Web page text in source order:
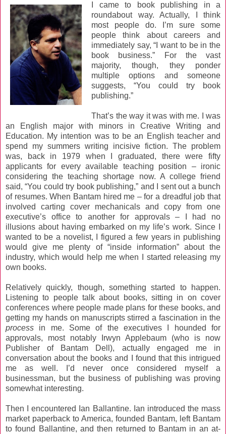
I came to book publishing in a
roundabout way. Actually, I think
most people do. I’m sure some
people think about careers and
immediately say, “I want to be in the
book business.” For the vast
majority, though, they ponder
multiple options and someone
suggests, “You could try book
publishing.”
That’s the way it was with me. I was
an English major with minors in Creative Writing and
Education. My intention was to be an English teacher and
spend my summers writing incisive fiction. The problem
was, back in 1979 when I graduated, there were fifty
applicants for every available teaching position – ironic
considering the teaching shortage now. A college friend
said, “You could try book publishing,” and I sent out a bunch
of resumes. When Bantam hired me – for a dreadful job that
involved carting cover mechanicals and copy from one
executive’s office to another for approvals – I had no
illusions about having embarked on my life’s work. Since I
wanted to be a novelist, I figured a few years in publishing
would give me plenty of “inside information” about the
industry, which would help me when I started releasing my
own books.
Relatively quickly, though, something started to happen.
Listening to people talk about books, sitting in on cover
conferences where people made plans for these books, and
getting my hands on manuscripts stirred a fascination in the
process in me. Some of the executives I hounded for
approvals, most notably Irwyn Applebaum (who is now
Publisher of Bantam Dell), actually engaged me in
conversation about the books and I found that this intrigued
me as well. I’d never once considered myself a
businessman, but the business of publishing was proving
somewhat interesting.
Then I encountered Ian Ballantine. Ian introduced the mass
market paperback to America, founded Bantam, left Bantam
to found Ballantine, and then returned to Bantam in an at-